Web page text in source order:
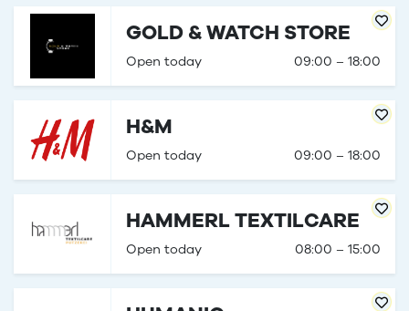
GOLD & WATCH STORE
Open today 09:00 – 18:00
H&M
Open today 09:00 – 18:00
HAMMERL TEXTILCARE
Open today 08:00 – 15:00